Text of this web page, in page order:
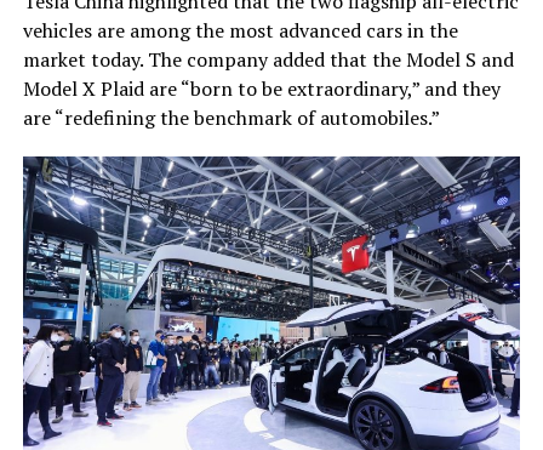
vehicles are among the most advanced cars in the
market today. The company added that the Model S and
Model X Plaid are “born to be extraordinary,” and they
are “redefining the benchmark of automobiles.”